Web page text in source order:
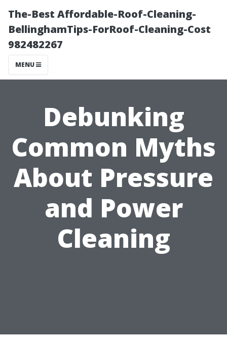
The-Best Affordable-Roof-Cleaning-
BellinghamTips-ForRoof-Cleaning-Cost
982482267
MENU
Debunking
Common Myths
About Pressure
and Power
Cleaning